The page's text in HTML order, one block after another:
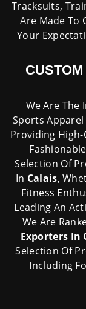
Tracksuits,
Are Made To
Your
We Are The
Sports Apparel
Providing
Selection Of
In Calais,
Fitness
Leading An
We Are
Exporters In
Selection Of
Including